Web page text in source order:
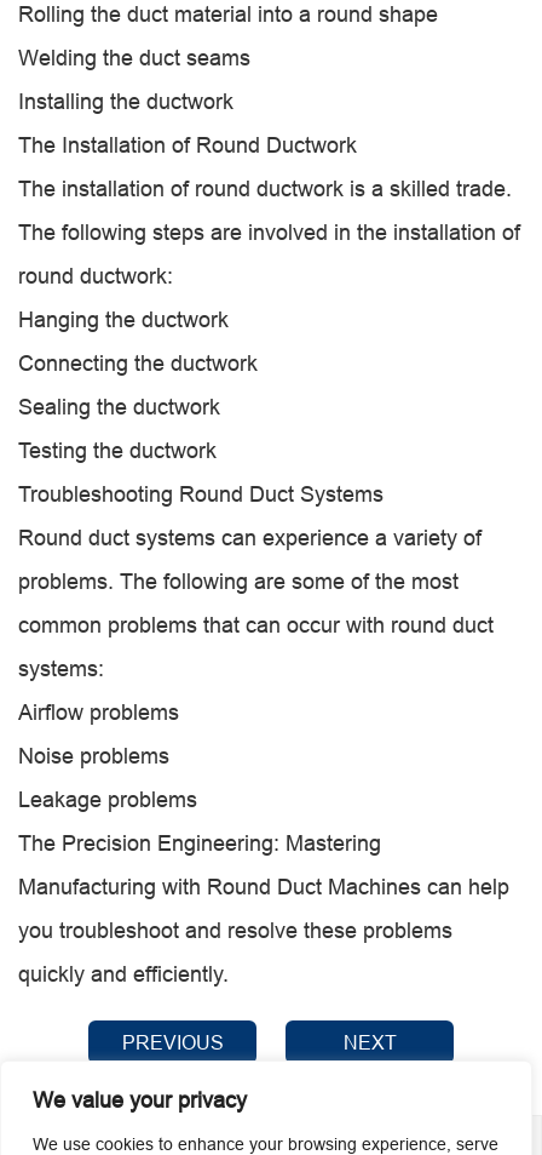
We value your privacy
We use cookies to enhance your browsing experience, serve
Rolling the duct material into a round shape
Welding the duct seams
Installing the ductwork
The Installation of Round Ductwork
The installation of round ductwork is a skilled trade.
The following steps are involved in the installation of
round ductwork:
Hanging the ductwork
Connecting the ductwork
Sealing the ductwork
Testing the ductwork
Troubleshooting Round Duct Systems
Round duct systems can experience a variety of
problems. The following are some of the most
common problems that can occur with round duct
systems:
Airflow problems
Noise problems
Leakage problems
The Precision Engineering: Mastering
Manufacturing with Round Duct Machines can help
you troubleshoot and resolve these problems
quickly and efficiently.
PREVIOUS NEXT